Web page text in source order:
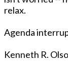
relax.
Agenda
Kenneth R.